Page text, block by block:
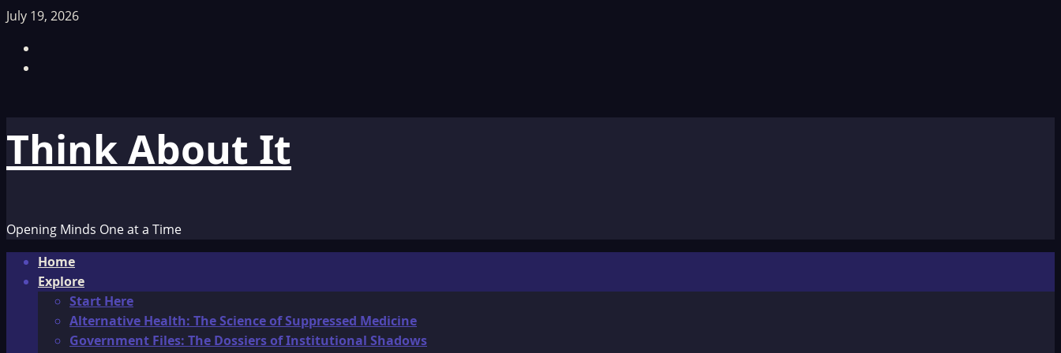
Skip
content
July 19, 2026
Think About It
Opening Minds One at a Time
Primary
Menu
Home
Explore
Start Here
Alternative Health: The Science of Suppressed Medicine
Government Files: The Dossiers of Institutional Shadows